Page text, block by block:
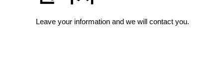
Leave your information and we will contact you.